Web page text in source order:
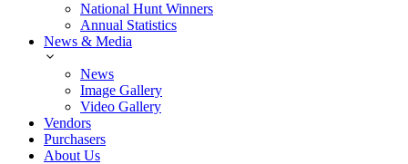
National Hunt Winners
Annual Statistics
News & Media
News
Image Gallery
Video Gallery
Vendors
Purchasers
About Us